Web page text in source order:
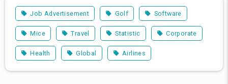
Job Advertisement Golf Software
Mice Travel Statistic Corporate
Health Global Airlines